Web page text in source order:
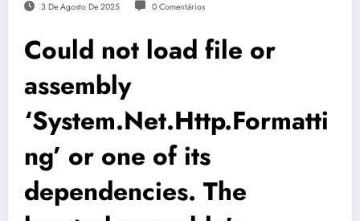
3 De Agosto De 2025 0 Comentários
Could not load file or
assembly
‘System.Net.Http.Formatti
ng’ or one of its
dependencies. The